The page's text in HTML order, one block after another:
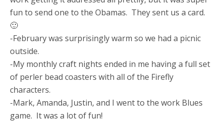
fun to send one to the Obamas. They sent us a card.
🙂
-February was surprisingly warm so we had a picnic
outside.
-My monthly craft nights ended in me having a full set
of perler bead coasters with all of the Firefly
characters.
-Mark, Amanda, Justin, and I went to the work Blues
game. It was a lot of fun!